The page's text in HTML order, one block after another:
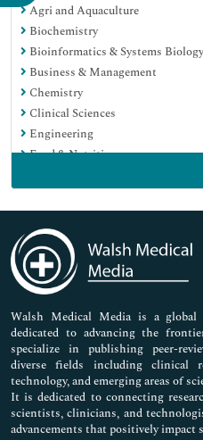
Agri and Aquaculture
Biochemistry
Bioinformatics & Systems Biology
Business & Management
Chemistry
Clinical Sciences
Engineering
Food & Nutrition
Genetics & Molecular Biology
Immunology & Microbiology
Medical Sciences
Neuroscience & Psychology
Nursing & Health Care
Pharmaceutical Sciences
Walsh Medical Media is a global
dedicated to advancing the
specialize in publishing peer-
diverse fields including clinical
technology, and emerging areas of
It is dedicated to connecting
scientists, clinicians, and
advancements that positively impact